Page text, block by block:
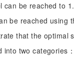
can be reached to
be reached using
that the optimal
into two categories